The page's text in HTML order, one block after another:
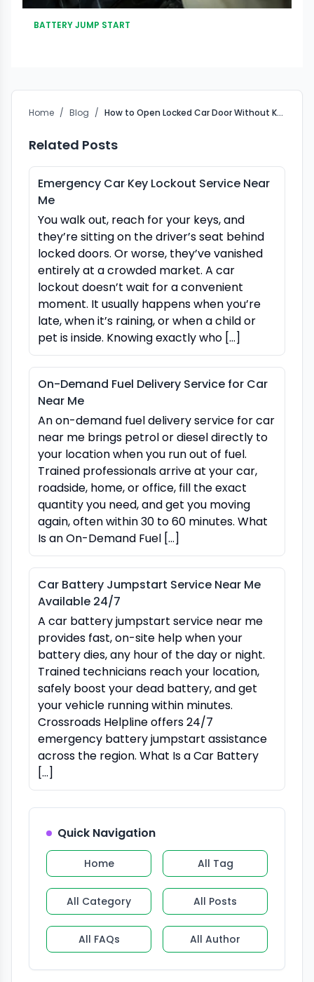
BATTERY JUMP START
Home / Blog / How to Open Locked Car Door Without Key Safely Guide
Related Posts
Emergency Car Key Lockout Service Near
Me
You walk out, reach for your keys, and
they’re sitting on the driver’s seat behind
locked doors. Or worse, they’ve vanished
entirely at a crowded market. A car
lockout doesn’t wait for a convenient
moment. It usually happens when you’re
late, when it’s raining, or when a child or
pet is inside. Knowing exactly who […]
On-Demand Fuel Delivery Service for Car
Near Me
An on-demand fuel delivery service for car
near me brings petrol or diesel directly to
your location when you run out of fuel.
Trained professionals arrive at your car,
roadside, home, or office, fill the exact
quantity you need, and get you moving
again, often within 30 to 60 minutes. What
Is an On-Demand Fuel […]
Car Battery Jumpstart Service Near Me
Available 24/7
A car battery jumpstart service near me
provides fast, on-site help when your
battery dies, any hour of the day or night.
Trained technicians reach your location,
safely boost your dead battery, and get
your vehicle running within minutes.
Crossroads Helpline offers 24/7
emergency battery jumpstart assistance
across the region. What Is a Car Battery
[…]
Quick Navigation
Home All Tag
All Category All Posts
All FAQs All Author